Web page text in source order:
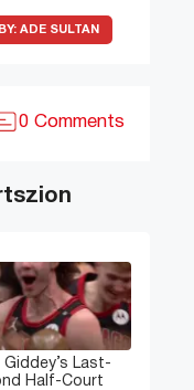
ADE SULTAN
0 Comments
Last-
Half-Court